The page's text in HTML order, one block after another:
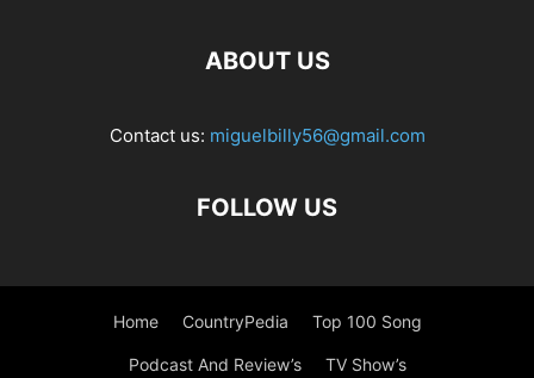
ABOUT US
Contact us: miguelbilly56@gmail.com
FOLLOW US
Home CountryPedia Top 100 Song
Podcast And Review’s TV Show’s